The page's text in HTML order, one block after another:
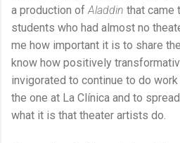
a production ofAladdin that came
students who had almost no
me how important it is to share
know how positively
invigorated to continue to do
the one at La Clínica and to
what it is that theater artists do.